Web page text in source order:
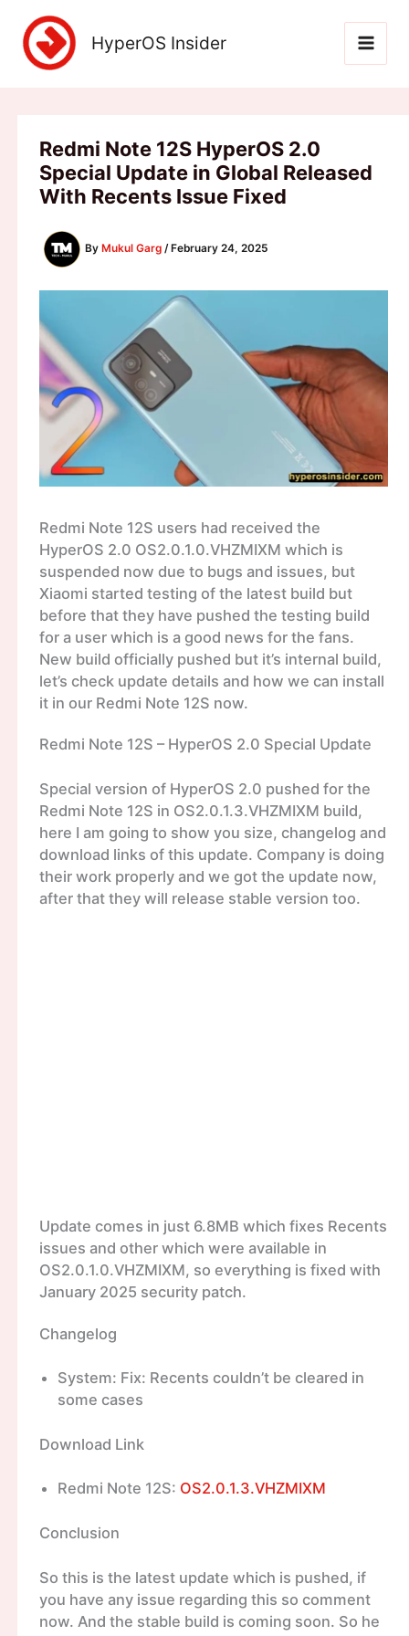
content
HyperOS Insider
Redmi Note 12S HyperOS 2.0
Special Update in Global Released
With Recents Issue Fixed
By Mukul Garg / February 24, 2025
Redmi Note 12S users had received the
HyperOS 2.0 OS2.0.1.0.VHZMIXM which is
suspended now due to bugs and issues, but
Xiaomi started testing of the latest build but
before that they have pushed the testing build
for a user which is a good news for the fans.
New build officially pushed but it’s internal build,
let’s check update details and how we can install
it in our Redmi Note 12S now.
Redmi Note 12S – HyperOS 2.0 Special Update
Special version of HyperOS 2.0 pushed for the
Redmi Note 12S in OS2.0.1.3.VHZMIXM build,
here I am going to show you size, changelog and
download links of this update. Company is doing
their work properly and we got the update now,
after that they will release stable version too.
Update comes in just 6.8MB which fixes Recents
issues and other which were available in
OS2.0.1.0.VHZMIXM, so everything is fixed with
January 2025 security patch.
Changelog
System: Fix: Recents couldn’t be cleared in
some cases
Download Link
Redmi Note 12S: OS2.0.1.3.VHZMIXM
Conclusion
So this is the latest update which is pushed, if
you have any issue regarding this so comment
now. And the stable build is coming soon. So he